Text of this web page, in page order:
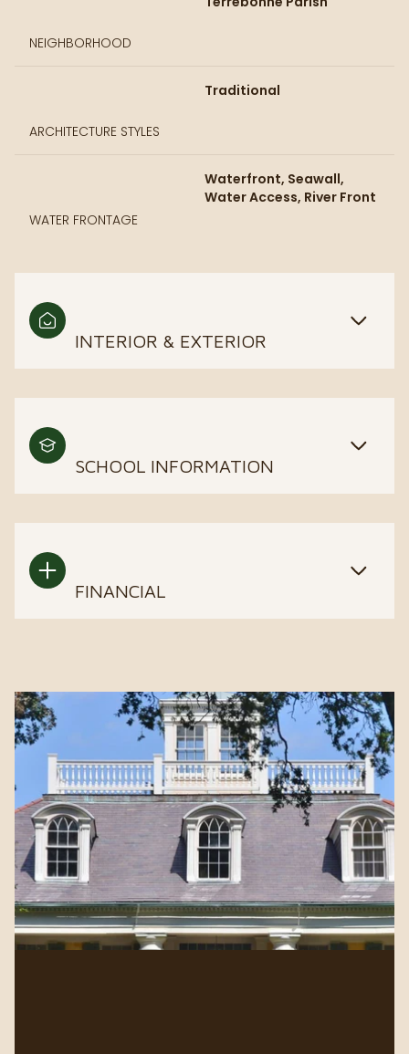
NEIGHBORHOOD
ARCHITECTURE STYLES
Traditional
WATER FRONTAGE
Waterfront, Seawall,
Water Access, River Front
INTERIOR & EXTERIOR
SCHOOL INFORMATION
FINANCIAL